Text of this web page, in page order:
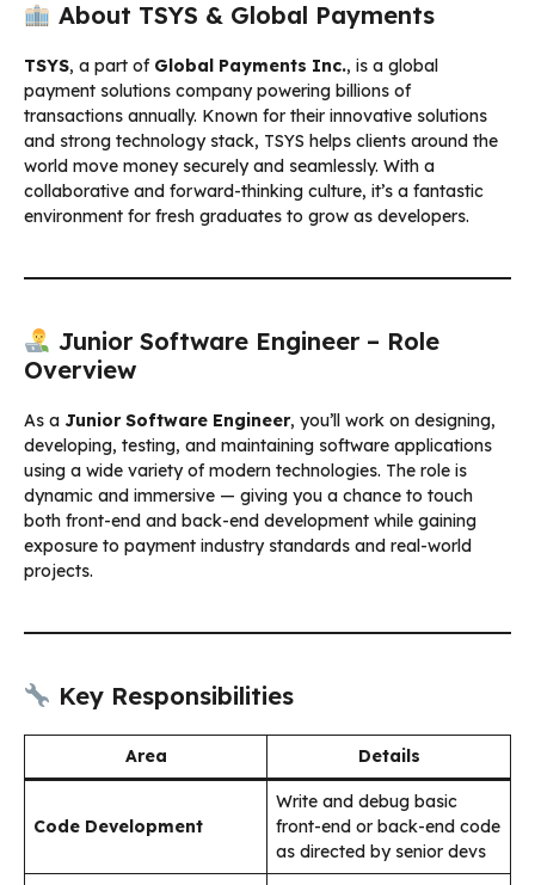
About TSYS & Global Payments
TSYS, a part of Global Payments Inc., is a global
payment solutions company powering billions of
transactions annually. Known for their innovative solutions
and strong technology stack, TSYS helps clients around the
world move money securely and seamlessly. With a
collaborative and forward-thinking culture, it’s a fantastic
environment for fresh graduates to grow as developers.
Junior Software Engineer – Role
Overview
As a Junior Software Engineer, you’ll work on designing,
developing, testing, and maintaining software applications
using a wide variety of modern technologies. The role is
dynamic and immersive — giving you a chance to touch
both front-end and back-end development while gaining
exposure to payment industry standards and real-world
projects.
Key Responsibilities
Area Details
Code Development
Write and debug basic
front-end or back-end code
as directed by senior devs